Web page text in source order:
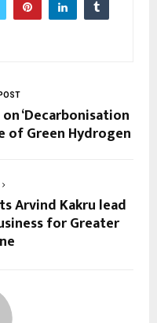
‘Decarbonisation
of Green Hydrogen
Arvind Kakru lead
for Greater